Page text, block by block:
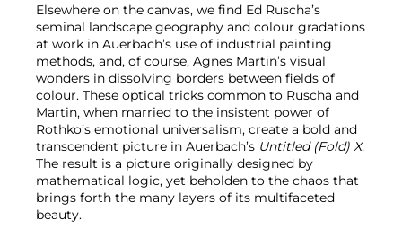
Elsewhere on the canvas, we find Ed Ruscha’s
seminal landscape geography and colour gradations
at work in Auerbach’s use of industrial painting
methods, and, of course, Agnes Martin’s visual
wonders in dissolving borders between fields of
colour. These optical tricks common to Ruscha and
Martin, when married to the insistent power of
Rothko’s emotional universalism, create a bold and
transcendent picture in Auerbach’s Untitled (Fold) X.
The result is a picture originally designed by
mathematical logic, yet beholden to the chaos that
brings forth the many layers of its multifaceted
beauty.